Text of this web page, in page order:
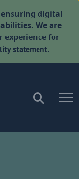
digital
We are
experience for
statement.